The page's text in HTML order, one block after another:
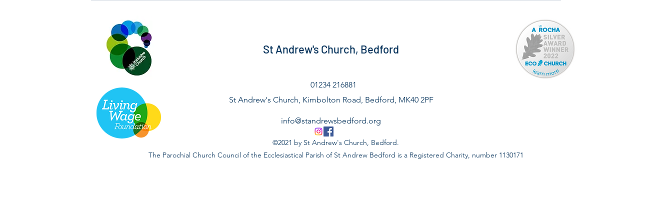
St Andrew's Church, Bedford
01234 216881
St Andrew's Church, Kimbolton Road, Bedford, MK40 2PF
info@standrewsbedford.org
©2021 by St Andrew's Church, Bedford.
The Parochial Church Council of the Ecclesiastical Parish of St Andrew Bedford is a Registered Charity, number 1130171